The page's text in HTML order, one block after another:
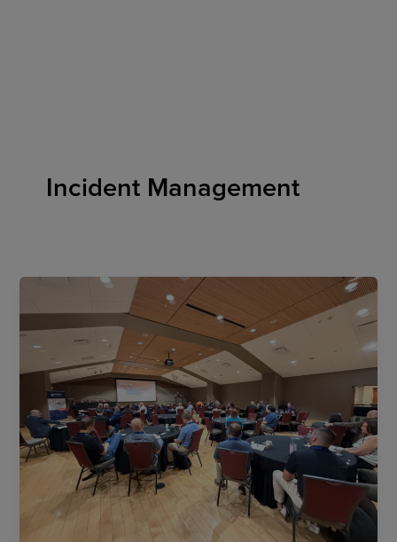
Incident Management